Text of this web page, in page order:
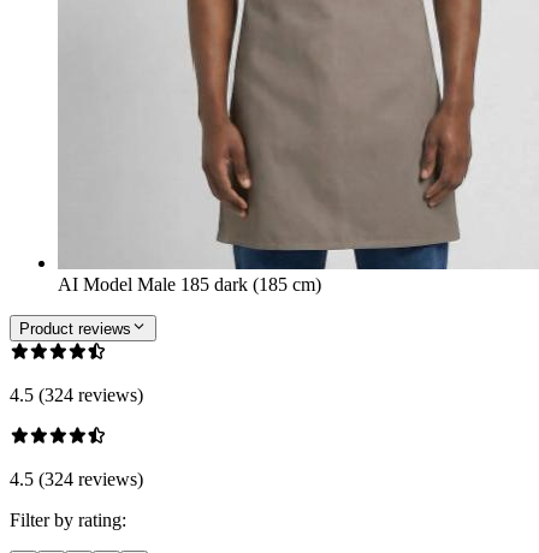
AI Model Male 185 dark (185 cm)
Product reviews
4.5 (324 reviews)
4.5 (324 reviews)
Filter by rating: